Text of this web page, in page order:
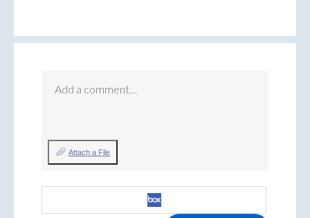
Add a comment…
Attach a File